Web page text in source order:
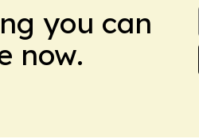
you can
now.